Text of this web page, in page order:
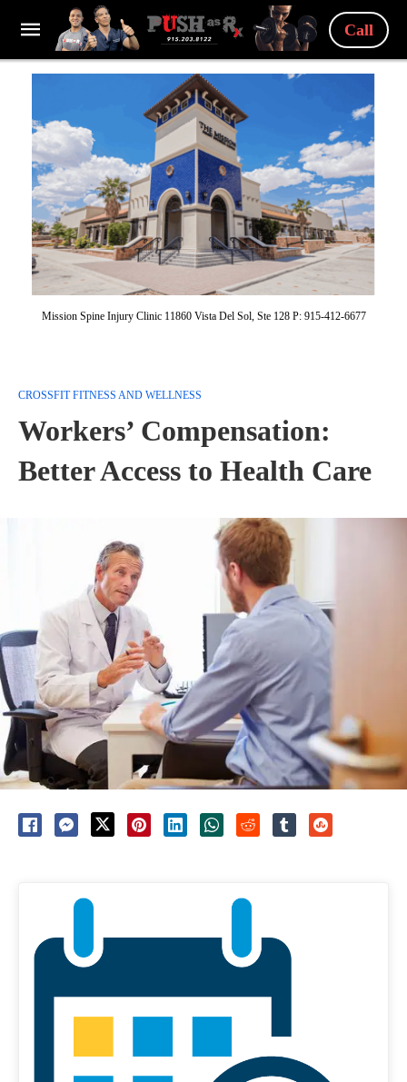
Call
Mission Spine Injury Clinic 11860 Vista Del Sol, Ste 128 P: 915-412-6677
CROSSFIT FITNESS AND WELLNESS
Workers’ Compensation:
Better Access to Health Care